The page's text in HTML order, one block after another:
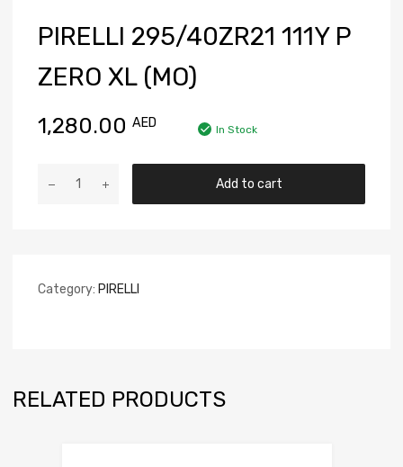
PIRELLI 295/40ZR21 111Y P
ZERO XL (MO)
1,280.00 AED In Stock
Add to cart
Category: PIRELLI
RELATED PRODUCTS